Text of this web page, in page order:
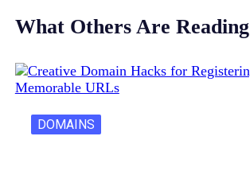
What Others Are Reading
DOMAINS